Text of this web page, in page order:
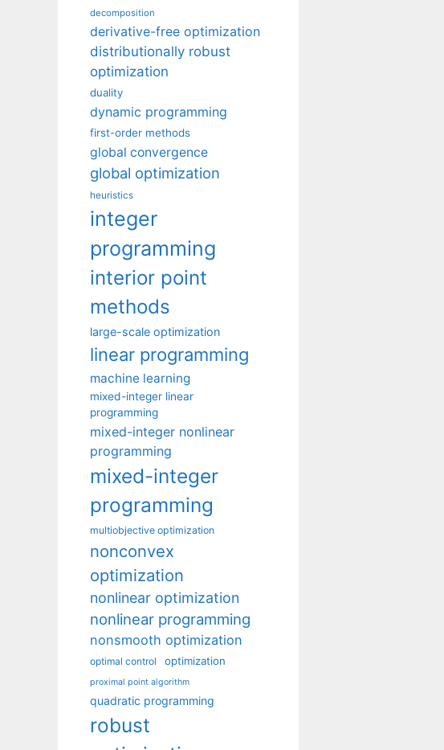
decomposition
derivative-free optimization
distributionally robust
optimization
duality
dynamic programming
first-order methods
global convergence
global optimization
heuristics
integer
programming
interior point
methods
large-scale optimization
linear programming
machine learning
mixed-integer linear
programming
mixed-integer nonlinear
programming
mixed-integer
programming
multiobjective optimization
nonconvex
optimization
nonlinear optimization
nonlinear programming
nonsmooth optimization
optimal control optimization
proximal point algorithm
quadratic programming
robust